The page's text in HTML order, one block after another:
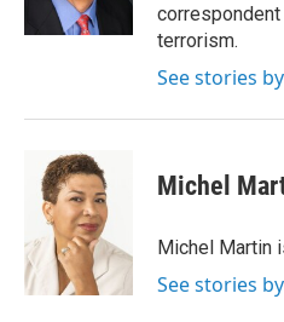
terrorism.
See stories
Michel
Michel Martin
See stories